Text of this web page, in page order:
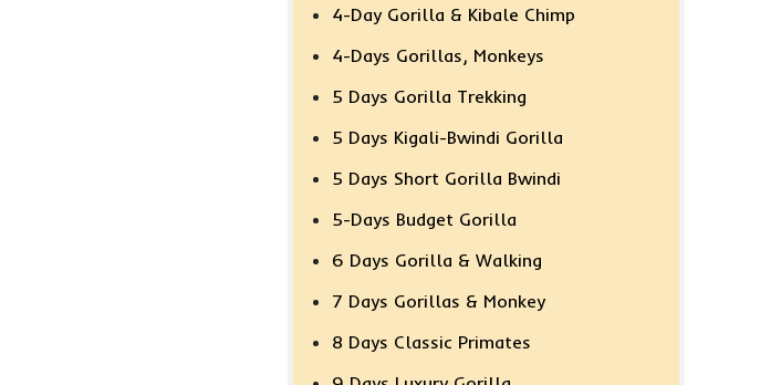
4-Day Gorilla & Kibale Chimp
4-Days Gorillas, Monkeys
5 Days Gorilla Trekking
5 Days Kigali-Bwindi Gorilla
5 Days Short Gorilla Bwindi
5-Days Budget Gorilla
6 Days Gorilla & Walking
7 Days Gorillas & Monkey
8 Days Classic Primates